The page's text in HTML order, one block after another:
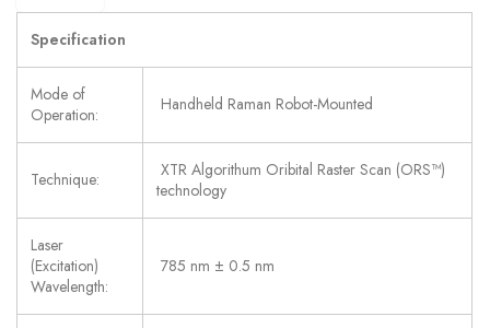
Specification
Mode of
Operation:
Handheld Raman Robot-Mounted
Technique:
XTR Algorithum Oribital Raster Scan (ORS™)
technology
Laser
(Excitation)
Wavelength:
785 nm ± 0.5 nm